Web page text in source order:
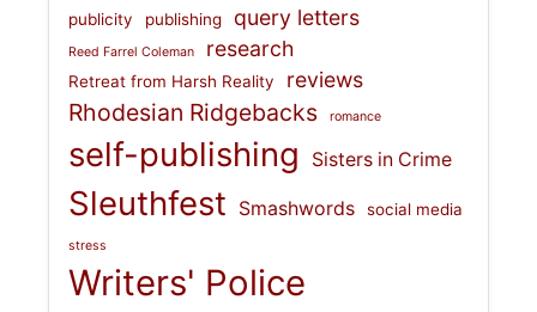
publicity publishing query letters
Reed Farrel Coleman research
Retreat from Harsh Reality reviews
Rhodesian Ridgebacks romance
self-publishing Sisters in Crime
Sleuthfest Smashwords social media
stress
Writers' Police